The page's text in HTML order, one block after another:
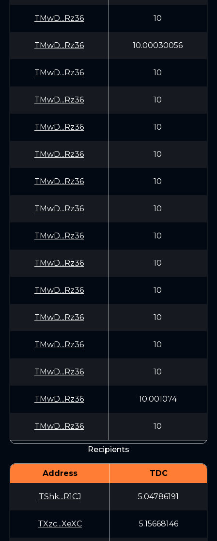
TMwD...Rz36 10
TMwD...Rz36 10.00030056
TMwD...Rz36 10
TMwD...Rz36 10
TMwD...Rz36 10
TMwD...Rz36 10
TMwD...Rz36 10
TMwD...Rz36 10
TMwD...Rz36 10
TMwD...Rz36 10
TMwD...Rz36 10
TMwD...Rz36 10
TMwD...Rz36 10
TMwD...Rz36 10
TMwD...Rz36 10.001074
TMwD...Rz36 10
Recipients
Address TDC
TShk...R1CJ 5.04786191
TXzc...XeXC 5.15668146